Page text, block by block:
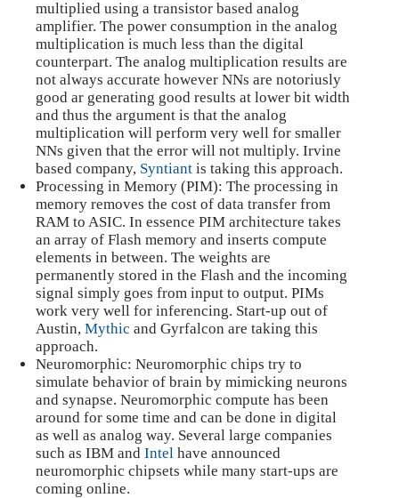
multiplied using a transistor based analog
amplifier. The power consumption in the analog
multiplication is much less than the digital
counterpart. The analog multiplication results are
not always accurate however NNs are notoriusly
good ar generating good results at lower bit width
and thus the argument is that the analog
multiplication will perform very well for smaller
NNs given that the error will not multiply. Irvine
based company, Syntiant is taking this approach.
Processing in Memory (PIM): The processing in
memory removes the cost of data transfer from
RAM to ASIC. In essence PIM architecture takes
an array of Flash memory and inserts compute
elements in between. The weights are
permanently stored in the Flash and the incoming
signal simply goes from input to output. PIMs
work very well for inferencing. Start-up out of
Austin, Mythic and Gyrfalcon are taking this
approach.
Neuromorphic: Neuromorphic chips try to
simulate behavior of brain by mimicking neurons
and synapse. Neuromorphic compute has been
around for some time and can be done in digital
as well as analog way. Several large companies
such as IBM and Intel have announced
neuromorphic chipsets while many start-ups are
coming online.